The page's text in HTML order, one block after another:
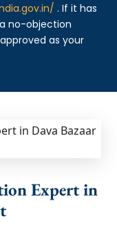
. If it has
no-objection
as your
Expert in